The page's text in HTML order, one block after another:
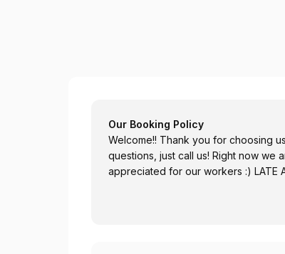
Our Booking Policy
Welcome!! Thank you for choosing
questions, just call us! Right now we
appreciated for our workers :) LATE